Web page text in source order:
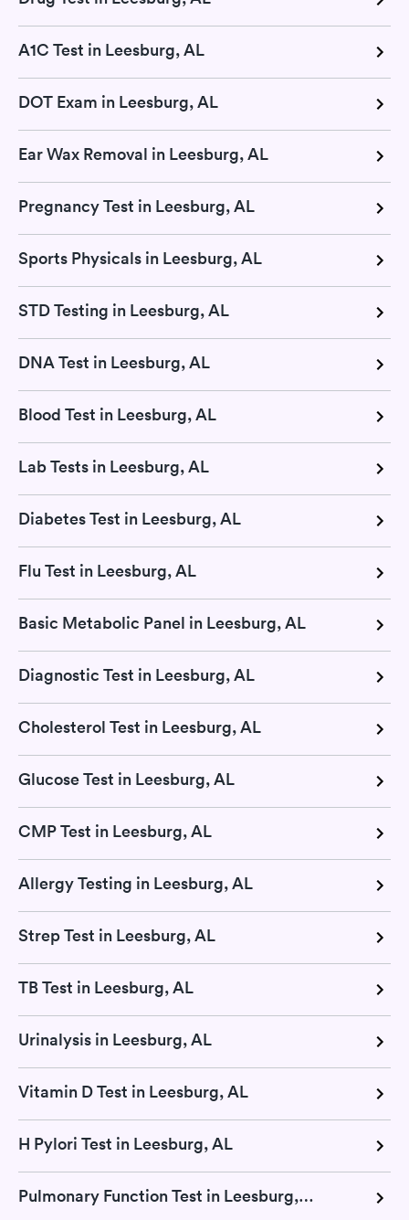
A1C Test in Leesburg, AL
DOT Exam in Leesburg, AL
Ear Wax Removal in Leesburg, AL
Pregnancy Test in Leesburg, AL
Sports Physicals in Leesburg, AL
STD Testing in Leesburg, AL
DNA Test in Leesburg, AL
Blood Test in Leesburg, AL
Lab Tests in Leesburg, AL
Diabetes Test in Leesburg, AL
Flu Test in Leesburg, AL
Basic Metabolic Panel in Leesburg, AL
Diagnostic Test in Leesburg, AL
Cholesterol Test in Leesburg, AL
Glucose Test in Leesburg, AL
CMP Test in Leesburg, AL
Allergy Testing in Leesburg, AL
Strep Test in Leesburg, AL
TB Test in Leesburg, AL
Urinalysis in Leesburg, AL
Vitamin D Test in Leesburg, AL
H Pylori Test in Leesburg, AL
Pulmonary Function Test in Leesburg, AL